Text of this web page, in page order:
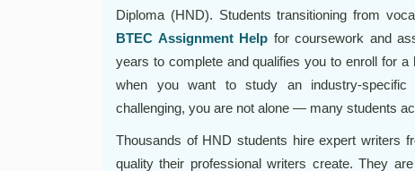
Diploma (HND). Students transitioning from
BTEC Assignment Help for coursework and
years to complete and qualifies you to enroll for
when you want to study an industry-
challenging, you are not alone — many students
Thousands of HND students hire expert writers
quality their professional writers create. They